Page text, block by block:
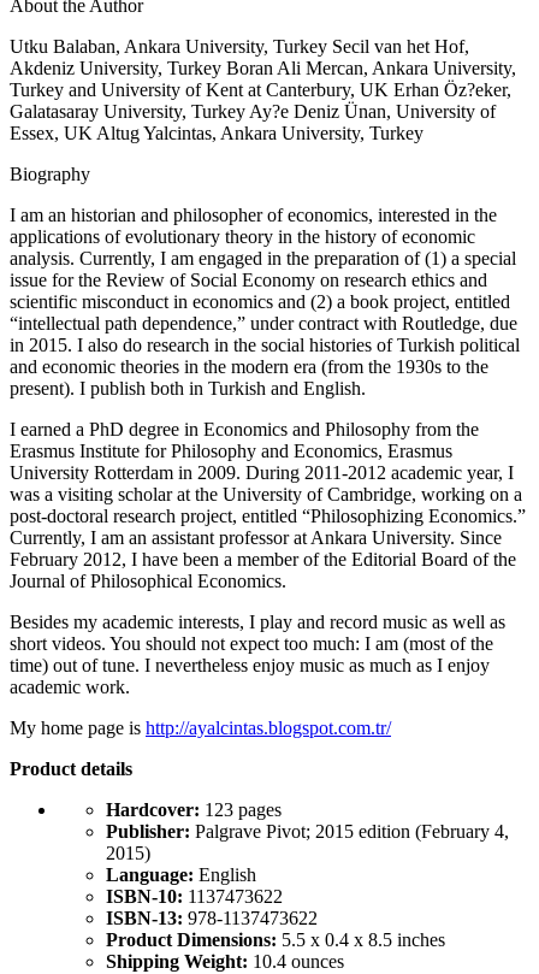
About the Author
Utku Balaban, Ankara University, Turkey Secil van het Hof,
Akdeniz University, Turkey Boran Ali Mercan, Ankara University,
Turkey and University of Kent at Canterbury, UK Erhan Öz?eker,
Galatasaray University, Turkey Ay?e Deniz Ünan, University of
Essex, UK Altug Yalcintas, Ankara University, Turkey
Biography
I am an historian and philosopher of economics, interested in the
applications of evolutionary theory in the history of economic
analysis. Currently, I am engaged in the preparation of (1) a special
issue for the Review of Social Economy on research ethics and
scientific misconduct in economics and (2) a book project, entitled
“intellectual path dependence,” under contract with Routledge, due
in 2015. I also do research in the social histories of Turkish political
and economic theories in the modern era (from the 1930s to the
present). I publish both in Turkish and English.
I earned a PhD degree in Economics and Philosophy from the
Erasmus Institute for Philosophy and Economics, Erasmus
University Rotterdam in 2009. During 2011-2012 academic year, I
was a visiting scholar at the University of Cambridge, working on a
post-doctoral research project, entitled “Philosophizing Economics.”
Currently, I am an assistant professor at Ankara University. Since
February 2012, I have been a member of the Editorial Board of the
Journal of Philosophical Economics.
Besides my academic interests, I play and record music as well as
short videos. You should not expect too much: I am (most of the
time) out of tune. I nevertheless enjoy music as much as I enjoy
academic work.
My home page is http://ayalcintas.blogspot.com.tr/
Product details
Hardcover: 123 pages
Publisher: Palgrave Pivot; 2015 edition (February 4,
2015)
Language: English
ISBN-10: 1137473622
ISBN-13: 978-1137473622
Product Dimensions: 5.5 x 0.4 x 8.5 inches
Shipping Weight: 10.4 ounces